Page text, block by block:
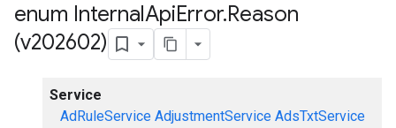
enum InternalApiError.Reason
(v202602)
Service
AdRuleService AdjustmentService AdsTxtService